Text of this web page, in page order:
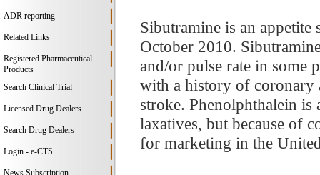
ADR reporting
Related Links
Registered Pharmaceutical
Products
Search Clinical Trial
Licensed Drug Dealers
Search Drug Dealers
Login - e-CTS
News Subscription
Sibutramine is an
October 2010.
and/or pulse rate in some
with a history of coronary
stroke. Phenolphthalein
laxatives, but because of
for marketing in the